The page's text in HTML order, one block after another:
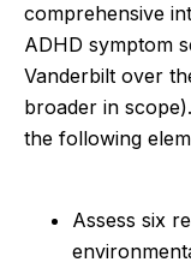
comprehensive
ADHD symptom
Vanderbilt over
broader in
the following
Assess six